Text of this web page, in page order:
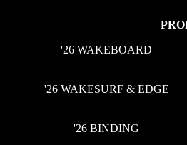
'26 WAKEBOARD
'26 WAKESURF & EDGE
'26 BINDING